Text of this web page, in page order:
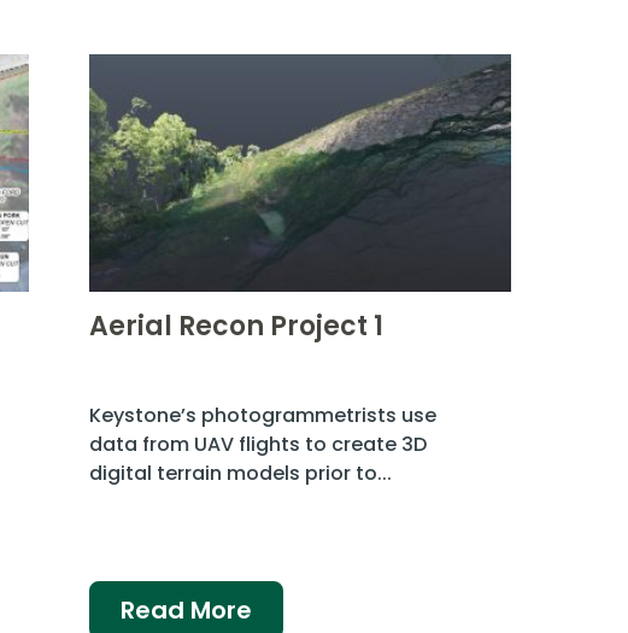
Aerial Recon Project 1
Keystone’s photogrammetrists use
data from UAV flights to create 3D
digital terrain models prior to...
Read More